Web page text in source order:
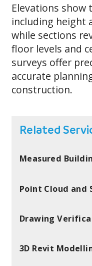
Elevations show
including height
while sections
floor levels and
surveys offer
accurate
construction.
Related
Measured
Point Cloud and
Drawing
3D Revit